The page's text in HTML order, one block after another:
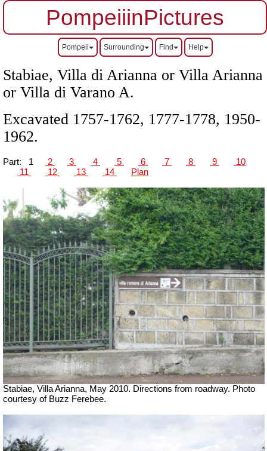
PompeiiinPictures
Pompeii Surrounding Find Help
Stabiae, Villa di Arianna or Villa Arianna
or Villa di Varano A.
Excavated 1757-1762, 1777-1778, 1950-
1962.
Part: 1 2 3 4 5 6 7 8 9
10
11
12 13 14 Plan
Stabiae, Villa Arianna, May 2010. Directions from roadway. Photo
courtesy of Buzz Ferebee.